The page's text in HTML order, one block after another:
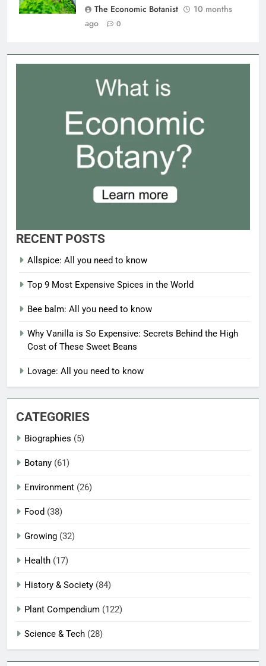
The Economic Botanist
10 months
ago
0
RECENT POSTS
Allspice: All you need to know
Top 9 Most Expensive Spices in the World
Bee balm: All you need to know
Why Vanilla is So Expensive: Secrets Behind the High
Cost of These Sweet Beans
Lovage: All you need to know
CATEGORIES
Biographies (5)
Botany (61)
Environment (26)
Food (38)
Growing (32)
Health (17)
History & Society (84)
Plant Compendium (122)
Science & Tech (28)